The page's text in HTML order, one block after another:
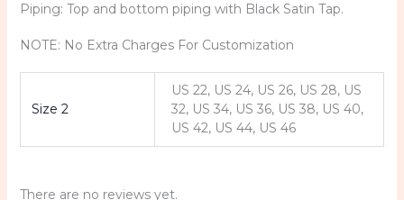
Piping: Top and bottom piping with Black Satin Tap.
NOTE: No Extra Charges For Customization
Size 2
US 22, US 24, US 26, US 28, US
32, US 34, US 36, US 38, US 40,
US 42, US 44, US 46
There are no reviews yet.